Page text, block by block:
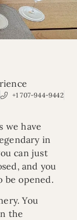
+1 707-944-9442
we have
in
can just
and you
be opened.
You
the